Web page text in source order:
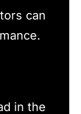
can
in the